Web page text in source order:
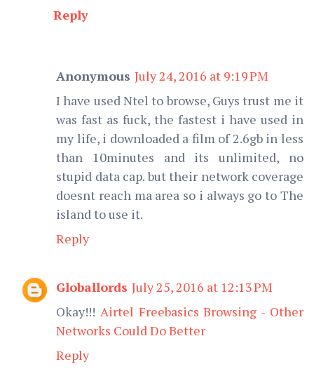
Reply
Anonymous July 24, 2016 at 9:19 PM
I have used Ntel to browse, Guys trust me it
was fast as fuck, the fastest i have used in
my life, i downloaded a film of 2.6gb in less
than 10minutes and its unlimited, no
stupid data cap. but their network coverage
doesnt reach ma area so i always go to The
island to use it.
Reply
Globallords July 25, 2016 at 12:13 PM
Okay!!! Airtel Freebasics Browsing - Other
Networks Could Do Better
Reply